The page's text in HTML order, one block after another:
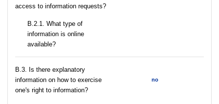
access to information requests?
B.2.1. What type of
information is online
available?
В.3. Is there explanatory
information on how to exercise
one's right to information?
no